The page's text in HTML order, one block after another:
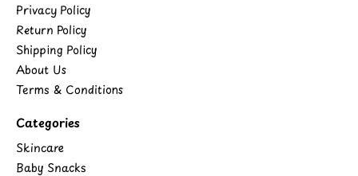
Privacy Policy
Return Policy
Shipping Policy
About Us
Terms & Conditions
Categories
Skincare
Baby Snacks